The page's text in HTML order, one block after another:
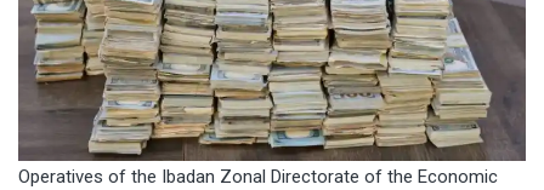
Operatives of the Ibadan Zonal Directorate of the Economic